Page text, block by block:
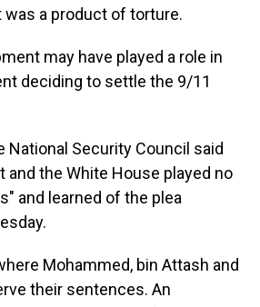
was a product of torture.
may have played a role in
deciding to settle the 9/11
National Security Council said
and the White House played no
and learned of the plea
Mohammed, bin Attash and
their sentences. An